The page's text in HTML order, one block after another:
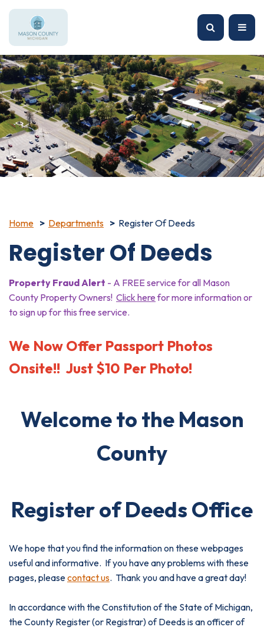
Home Departments Register Of Deeds
Register Of Deeds
Property Fraud Alert - A FREE service for all Mason
County Property Owners! Click herefor more information or
to sign up for this free service.
We Now Offer Passport Photos
Onsite!! Just $10 Per Photo!
Welcome to the Mason
County
Register of Deeds Office
We hope that you find the information on these webpages
useful and informative. If you have any problems with these
pages, pleasecontact us. Thank you and have a great day!
In accordance with the Constitution of the State of Michigan,
the County Register (or Registrar) of Deeds is an officer of